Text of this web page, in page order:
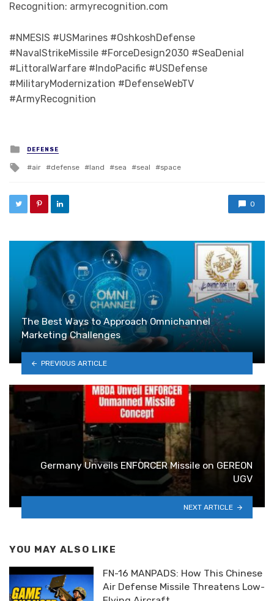
Recognition: armyrecognition.com
#NMESIS #USMarines #OshkoshDefense
#NavalStrikeMissile #ForceDesign2030 #SeaDenial
#LittoralWarfare #IndoPacific #USDefense
#MilitaryModernization #DefenseWebTV
#ArmyRecognition
Posted in
DEFENSE
Tagged with
air defense land sea seal space
0
The Best Ways to Approach Omnichannel
Marketing Challenges
PREVIOUS ARTICLE
Germany Unveils ENFORCER Missile on GEREON
UGV
NEXT ARTICLE
YOU MAY ALSO LIKE
FN-16 MANPADS: How This Chinese
Air Defense Missile Threatens Low-